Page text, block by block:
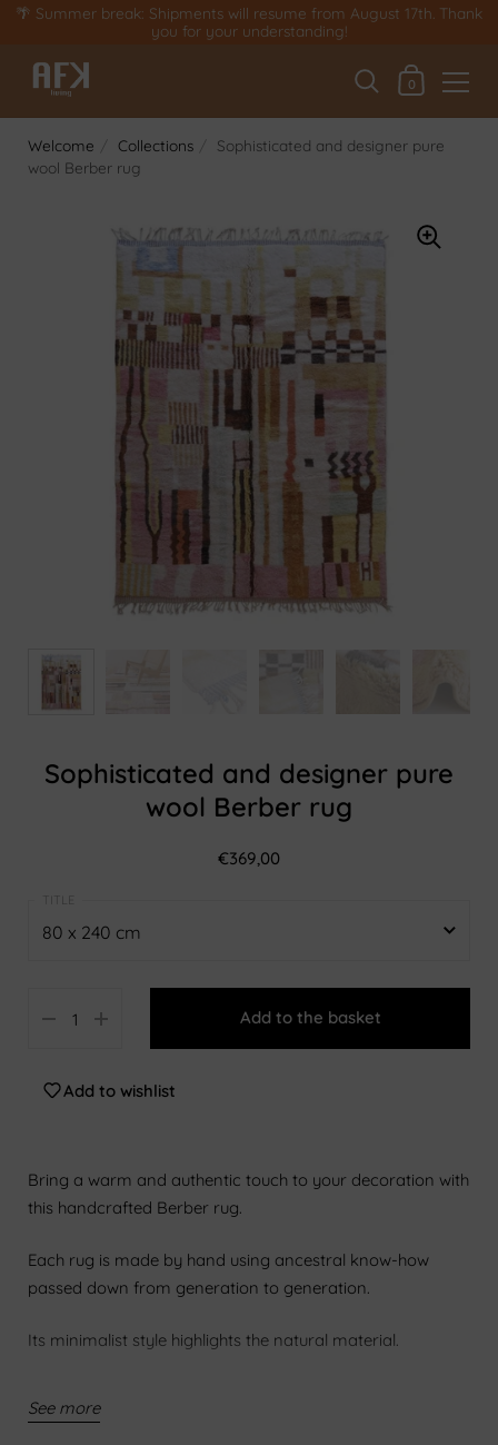
Skip to content
🌴 Summer break: Shipments will resume from August 17th. Thank
you for your understanding!
My basket
0
Sophisticated and designer pure
wool Berber rug
€369,00
80 x 240 cm
140 x 200 cm
250x350cm
300x400cm
Add to the basket
Add to wishlist
Bring a warm and authentic touch to your decoration with
this handcrafted Berber rug.
Each rug is made by hand using ancestral know-how
passed down from generation to generation.
Its minimalist style highlights the natural material.
tip helps preserve its beauty.
See more
Welcome Collections
Sophisticated and designer pure
wool Berber rug